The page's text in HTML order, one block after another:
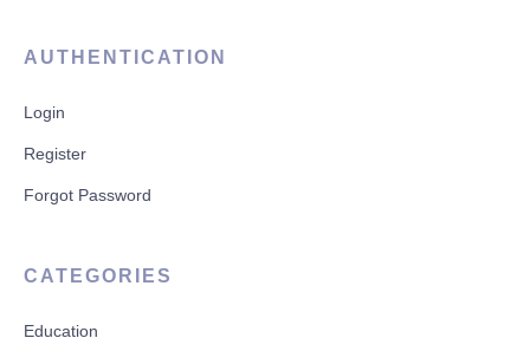
AUTHENTICATION
Login
Register
Forgot Password
CATEGORIES
Education